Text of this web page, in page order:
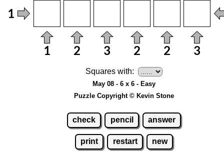
Squares with:
May 08 - 6 x 6 - Easy
Puzzle Copyright © Kevin Stone
check pencil answer
print restart new